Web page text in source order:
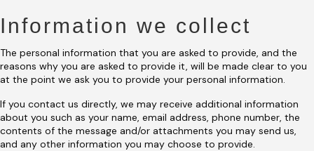
Information we collect
The personal information that you are asked to provide, and the
reasons why you are asked to provide it, will be made clear to you
at the point we ask you to provide your personal information.
If you contact us directly, we may receive additional information
about you such as your name, email address, phone number, the
contents of the message and/or attachments you may send us,
and any other information you may choose to provide.